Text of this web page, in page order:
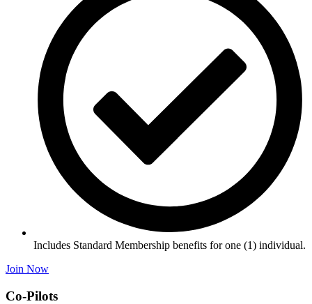
Includes Standard Membership benefits for one (1) individual.
Join Now
Co-Pilots